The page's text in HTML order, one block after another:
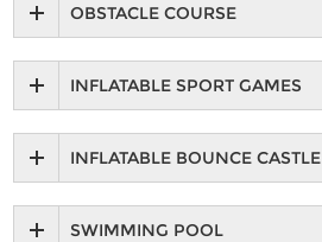
OBSTACLE COURSE
INFLATABLE SPORT GAMES
INFLATABLE BOUNCE CASTLE
SWIMMING POOL